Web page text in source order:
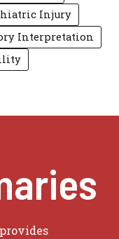
Injury
Interpretation